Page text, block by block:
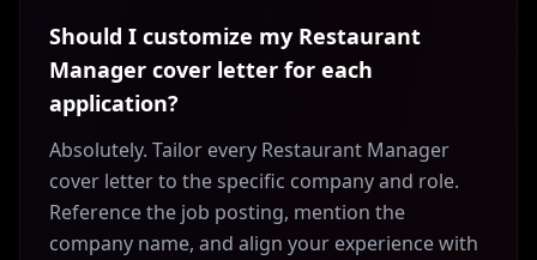
Should I customize my Restaurant
Manager cover letter for each
application?
Absolutely. Tailor every Restaurant Manager
cover letter to the specific company and role.
Reference the job posting, mention the
company name, and align your experience with